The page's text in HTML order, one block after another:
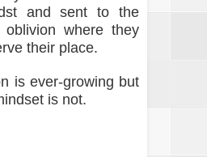
and sent to the
where they
their place.
is ever-growing but
is not.